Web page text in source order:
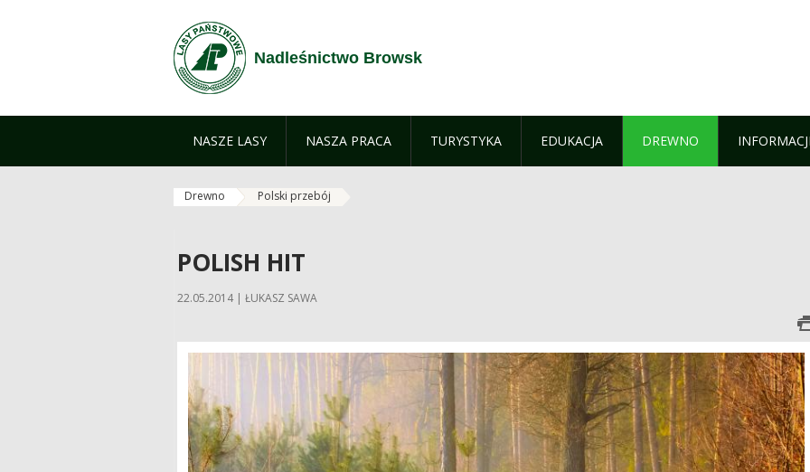
Nadleśnictwo Browsk
NASZE LASY NASZA PRACA TURYSTYKA EDUKACJA DREWNO
Drewno Polski przebój
POLISH HIT
22.05.2014 | ŁUKASZ SAWA